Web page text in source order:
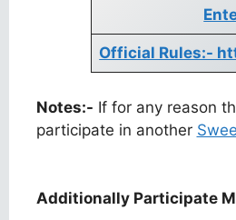
Official Rules:-
Notes:- If for any reason
participate in another
Additionally Participate